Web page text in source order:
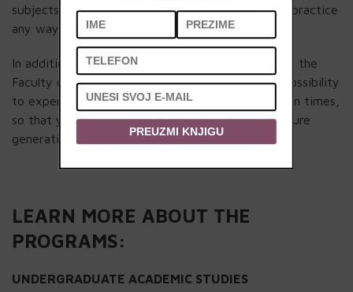
subjects, which allows you to shape your artistic practice
any way you want.
In addition, the IT knowledge that you will gain at the
Faculty of Contemporary Arts will give you the possibility
to experiment and create in the spirit of your own times,
so that you can be remembered and influence future
generations.
LEARN MORE ABOUT THE
PROGRAMS:
UNDERGRADUATE ACADEMIC STUDIES
PREUZMI KNJIGU